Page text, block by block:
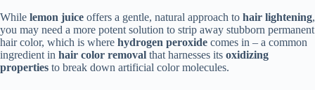
While lemon juice offers a gentle, natural approach to hair lightening,
you may need a more potent solution to strip away stubborn permanent
hair color, which is where hydrogen peroxide comes in – a common
ingredient in hair color removal that harnesses its oxidizing
properties to break down artificial color molecules.